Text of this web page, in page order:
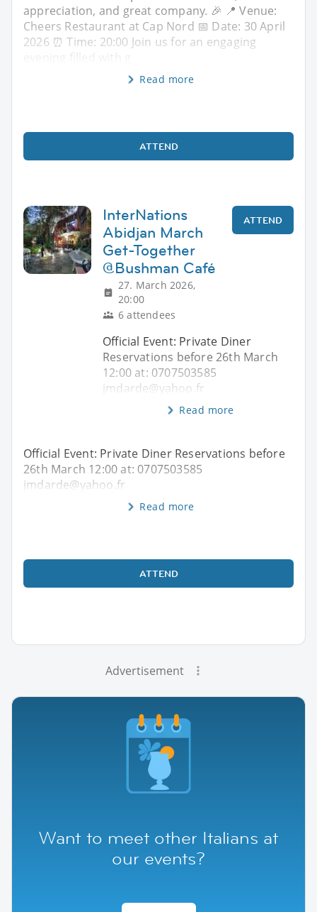
appreciation, and great company. 🎉 📍 Venue:
Cheers Restaurant at Cap Nord 📅 Date: 30 April
2026 ⏰ Time: 20:00 Join us for an engaging
evening filled with g
Read more
ATTEND
InterNations
Abidjan March
Get-Together
@Bushman Café
27. March 2026,
20:00
6 attendees
ATTEND
Official Event: Private Diner
Reservations before 26th March
12:00 at: 0707503585
jmdarde@yahoo.fr
Read more
Official Event: Private Diner Reservations before
26th March 12:00 at: 0707503585
jmdarde@yahoo.fr
Read more
ATTEND
Advertisement
Want to meet other Italians at
our events?